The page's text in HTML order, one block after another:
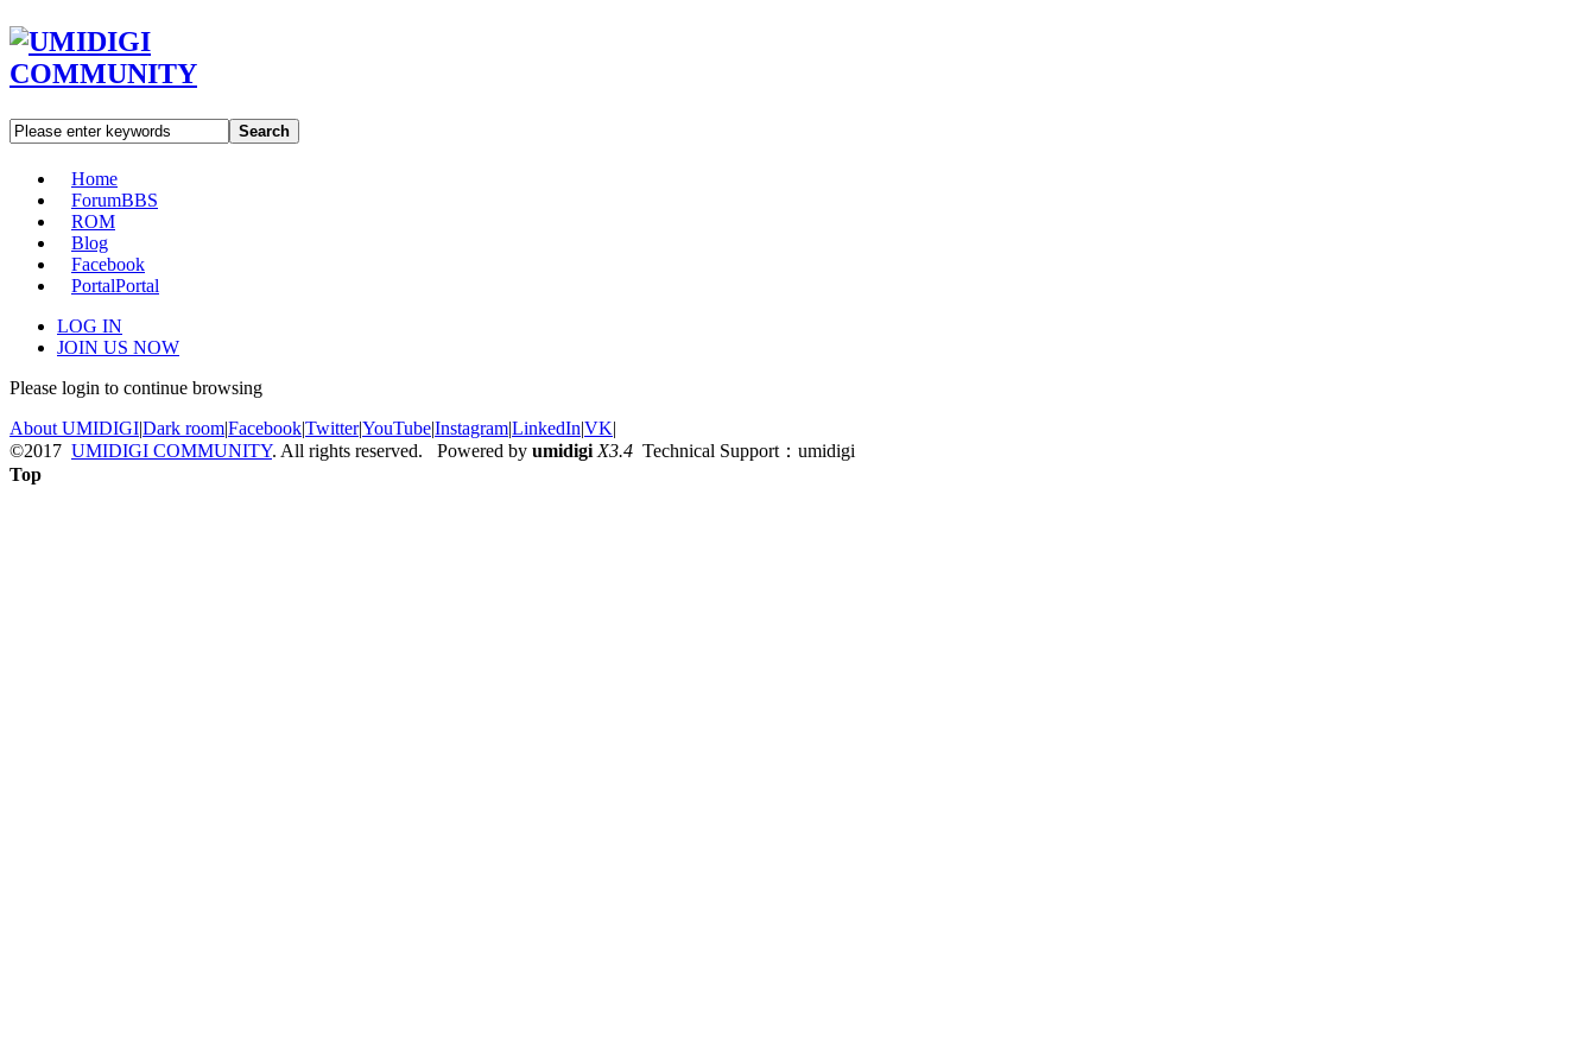
Search
Home
ForumBBS
ROM
Blog
Facebook
PortalPortal
LOG IN
JOIN US NOW
Please login to continue browsing
About UMIDIGI|Dark room|Facebook|Twitter|YouTube|Instagram|LinkedIn|VK|
©2017 UMIDIGI COMMUNITY. All rights reserved. Powered by umidigi X3.4 Technical Support：umidigi
Top